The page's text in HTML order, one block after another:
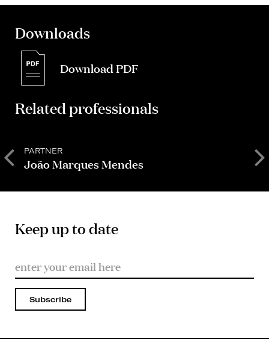
Downloads
Download PDF
Related professionals
PARTNER
João Marques Mendes
Keep up to date
Subscribe